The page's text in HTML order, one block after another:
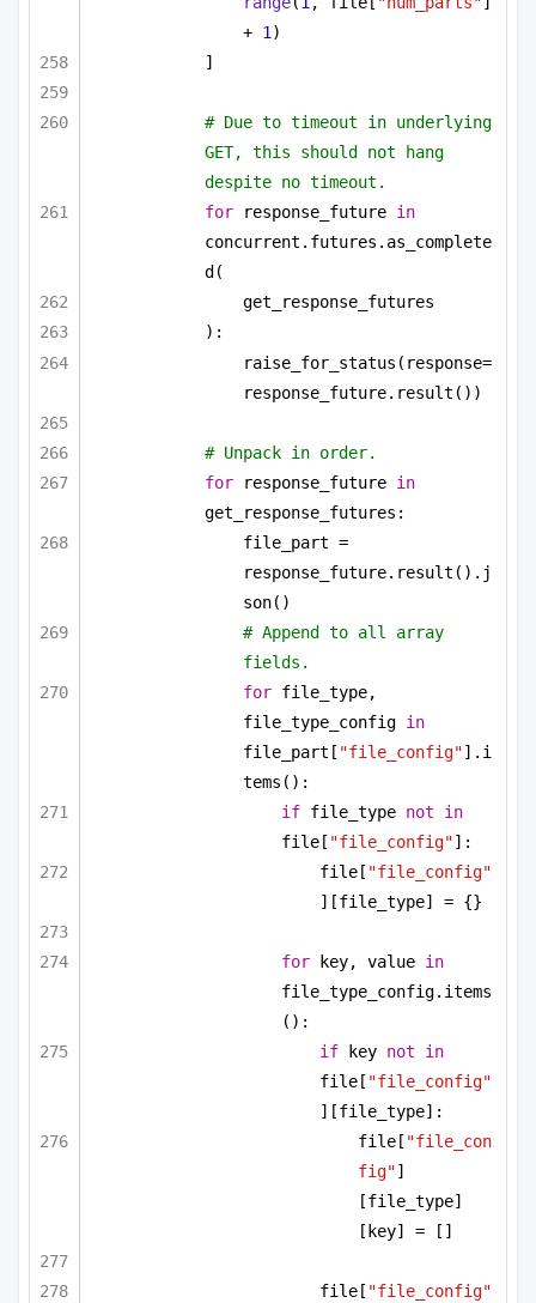
+ 1 )
]
# Due to timeout in underlying
GET, this should not hang
despite no timeout.
for response_future in
concurrent.futures.as_complete
d(
get_response_futures
):
raise_for_status(response=
response_future.result())
# Unpack in order.
for response_future in
get_response_futures:
file_part =
response_future.result().j
son()
# Append to all array
fields.
for file_type,
file_type_config in
file_part[ "file_config"].i
tems():
if file_type not
in
file[ "file_config"]:
file[ "file_config"
][file_type] = {}
for key, value in
file_type_config.items
():
if key not
in
file[ "file_config"
][file_type]:
file[ "file_con
fig"]
[file_type]
[key] = []
file[ "file_config"